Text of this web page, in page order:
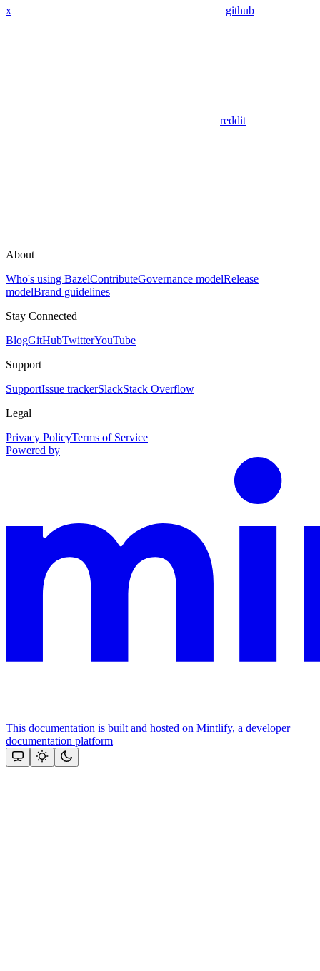
x github
reddit
About
Who's using BazelContributeGovernance modelRelease
modelBrand guidelines
Stay Connected
BlogGitHubTwitterYouTube
Support
SupportIssue trackerSlackStack Overflow
Legal
Privacy PolicyTerms of Service
Powered by
This documentation is built and hosted on Mintlify, a developer
documentation platform